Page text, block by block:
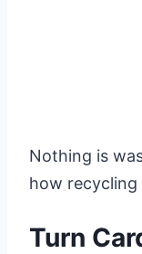
Nothing is
how recycling
Turn